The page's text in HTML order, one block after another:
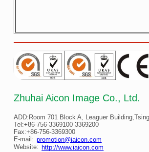
Zhuhai Aicon Image Co., Ltd.
ADD:Room 701 Block A, Leaguer
Tel:+86-756-3369100 3369200
Fax:+86-756-3369300
E-mail: promotion@iaicon.com
Website: http://www.iaicon.com